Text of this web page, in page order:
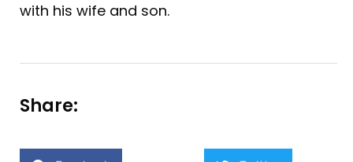
with his wife and son.
Share: